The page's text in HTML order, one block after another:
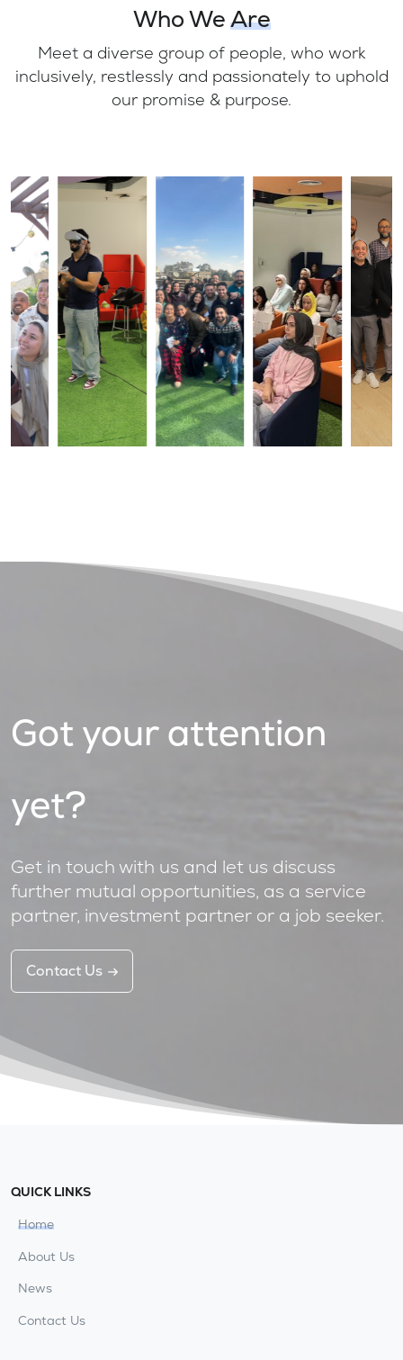
Who WeAre
Meet a diverse group of people, who work
inclusively, restlessly and passionately to uphold
our promise & purpose.
Got your attention
yet?
Get in touch with us and let us discuss
further mutual opportunities, as a service
partner, investment partner or a job seeker.
Contact Us
QUICK LINKS
Home
About Us
News
Contact Us